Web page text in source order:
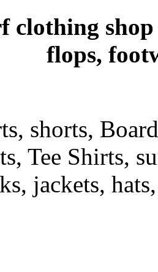
clothing
flops,
shorts,
Tee Shirts,
jackets,